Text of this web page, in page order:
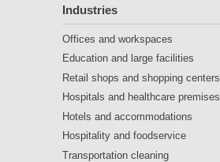
Industries
Offices and workspaces
Education and large facilities
Retail shops and shopping centers
Hospitals and healthcare premises
Hotels and accommodations
Hospitality and foodservice
Transportation cleaning